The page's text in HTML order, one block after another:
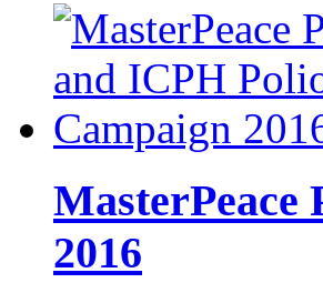
MasterPeace
2016